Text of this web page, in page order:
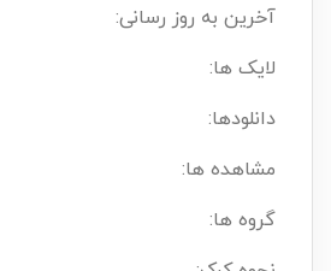
آخرین به روز رسانی:
لایک ها:
دانلودها:
مشاهده ها:
گروه ها: